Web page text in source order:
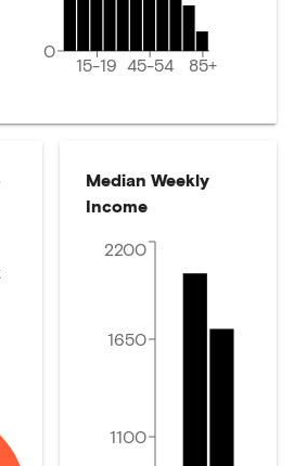
15-19 45-54 85+
0
Median Weekly
Income
1100
1650
2200